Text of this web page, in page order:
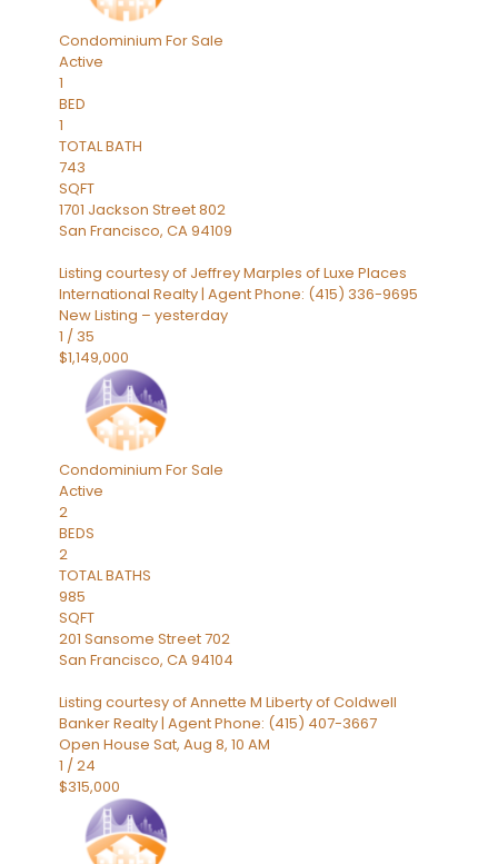
Condominium For Sale
Active
1
BED
1
TOTAL BATH
743
SQFT
1701 Jackson Street 802
San Francisco, CA94109
Listing courtesy of Jeffrey Marples of Luxe Places
International Realty | Agent Phone: (415) 336-9695
New Listing – yesterday
1 / 35
$1,149,000
Condominium For Sale
Active
2
BEDS
2
TOTAL BATHS
985
SQFT
201 Sansome Street 702
San Francisco, CA94104
Listing courtesy of Annette M Liberty of Coldwell
Banker Realty | Agent Phone: (415) 407-3667
Open House Sat, Aug 8, 10 AM
1 /24
$315,000